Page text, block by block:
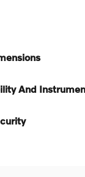
And